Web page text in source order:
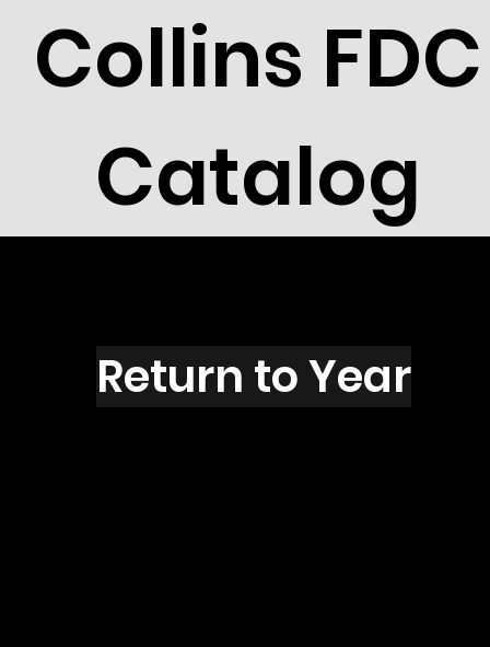
Collins FDC
Catalog
I2007
Return to Year